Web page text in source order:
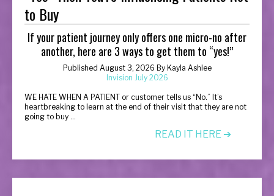
to Buy
If your patient journey only offers one micro-no after
another, here are 3 ways to get them to “yes!”
Published August 3, 2026 By Kayla Ashlee
Invision July 2026
W E HATE WHEN A PATIENT or customer tells us “No.” It’s
heartbreaking to learn at the end of their visit that they are not
going to buy ...
READ IT HERE ➔